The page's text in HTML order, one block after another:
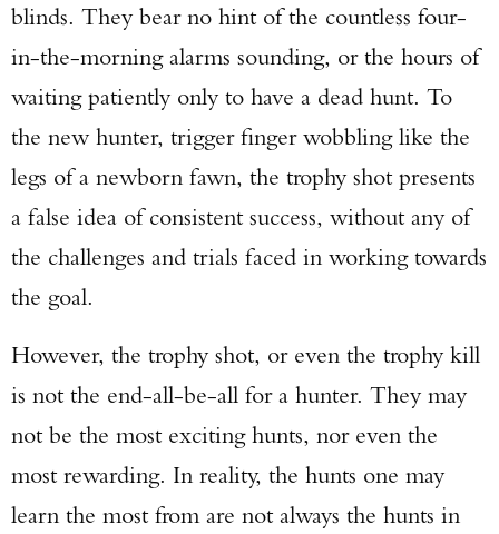
blinds. They bear no hint of the countless four-
in-the-morning alarms sounding, or the hours of
waiting patiently only to have a dead hunt. To
the new hunter, trigger finger wobbling like the
legs of a newborn fawn, the trophy shot presents
a false idea of consistent success, without any of
the challenges and trials faced in working towards
the goal.
However, the trophy shot, or even the trophy kill
is not the end-all-be-all for a hunter. They may
not be the most exciting hunts, nor even the
most rewarding. In reality, the hunts one may
learn the most from are not always the hunts in